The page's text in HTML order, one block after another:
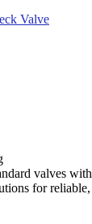
Valve
valves
for